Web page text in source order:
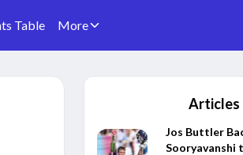
Table More
Articles
Jos Buttler
Sooryavanshi